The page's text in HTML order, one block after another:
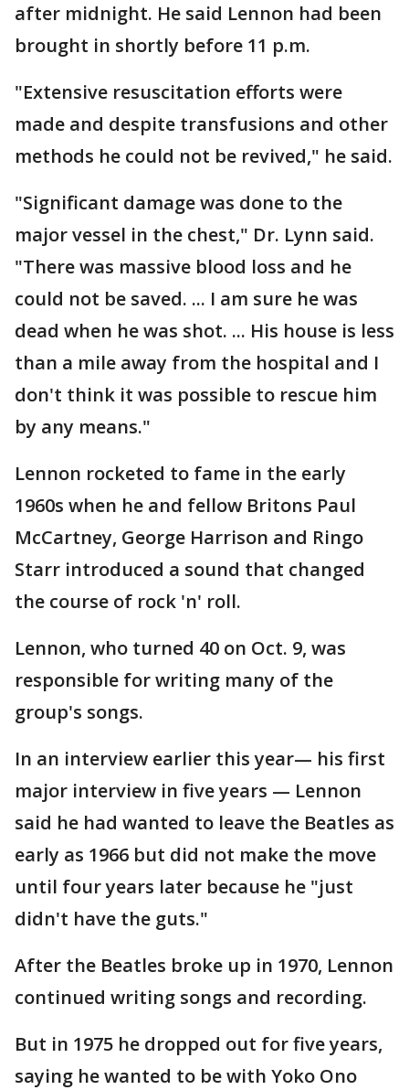
after midnight. He said Lennon had been
brought in shortly before 11 p.m.
"Extensive resuscitation efforts were
made and despite transfusions and other
methods he could not be revived," he said.
"Significant damage was done to the
major vessel in the chest," Dr. Lynn said.
"There was massive blood loss and he
could not be saved. ... I am sure he was
dead when he was shot. ... His house is less
than a mile away from the hospital and I
don't think it was possible to rescue him
by any means."
Lennon rocketed to fame in the early
1960s when he and fellow Britons Paul
McCartney, George Harrison and Ringo
Starr introduced a sound that changed
the course of rock 'n' roll.
Lennon, who turned 40 on Oct. 9, was
responsible for writing many of the
group's songs.
In an interview earlier this year— his first
major interview in five years — Lennon
said he had wanted to leave the Beatles as
early as 1966 but did not make the move
until four years later because he "just
didn't have the guts."
After the Beatles broke up in 1970, Lennon
continued writing songs and recording.
But in 1975 he dropped out for five years,
saying he wanted to be with Yoko Ono